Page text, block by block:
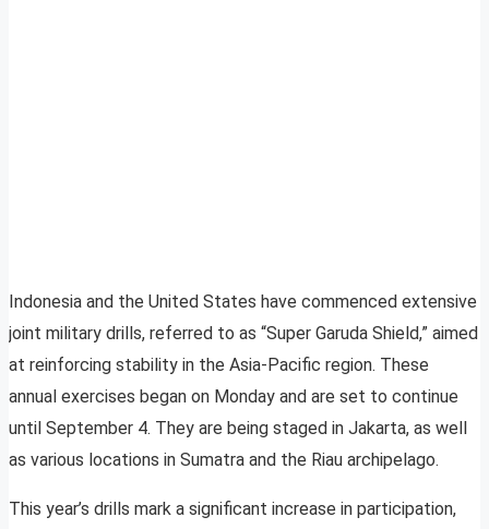
Indonesia and the United States have commenced extensive
joint military drills, referred to as “Super Garuda Shield,” aimed
at reinforcing stability in the Asia-Pacific region. These
annual exercises began on Monday and are set to continue
until September 4. They are being staged in Jakarta, as well
as various locations in Sumatra and the Riau archipelago.
This year’s drills mark a significant increase in participation,